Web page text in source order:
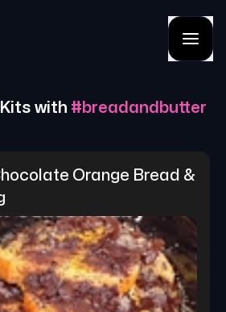
with # breadandbutter
Orange Bread &